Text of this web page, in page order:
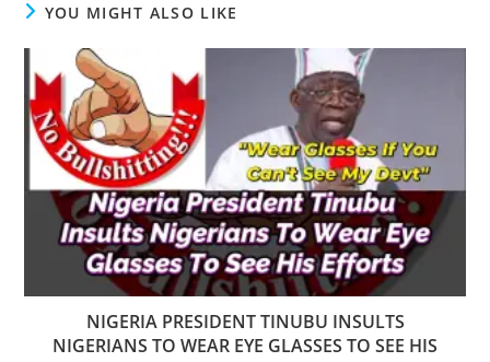
YOU MIGHT ALSO LIKE
NIGERIA PRESIDENT TINUBU INSULTS
NIGERIANS TO WEAR EYE GLASSES TO SEE HIS